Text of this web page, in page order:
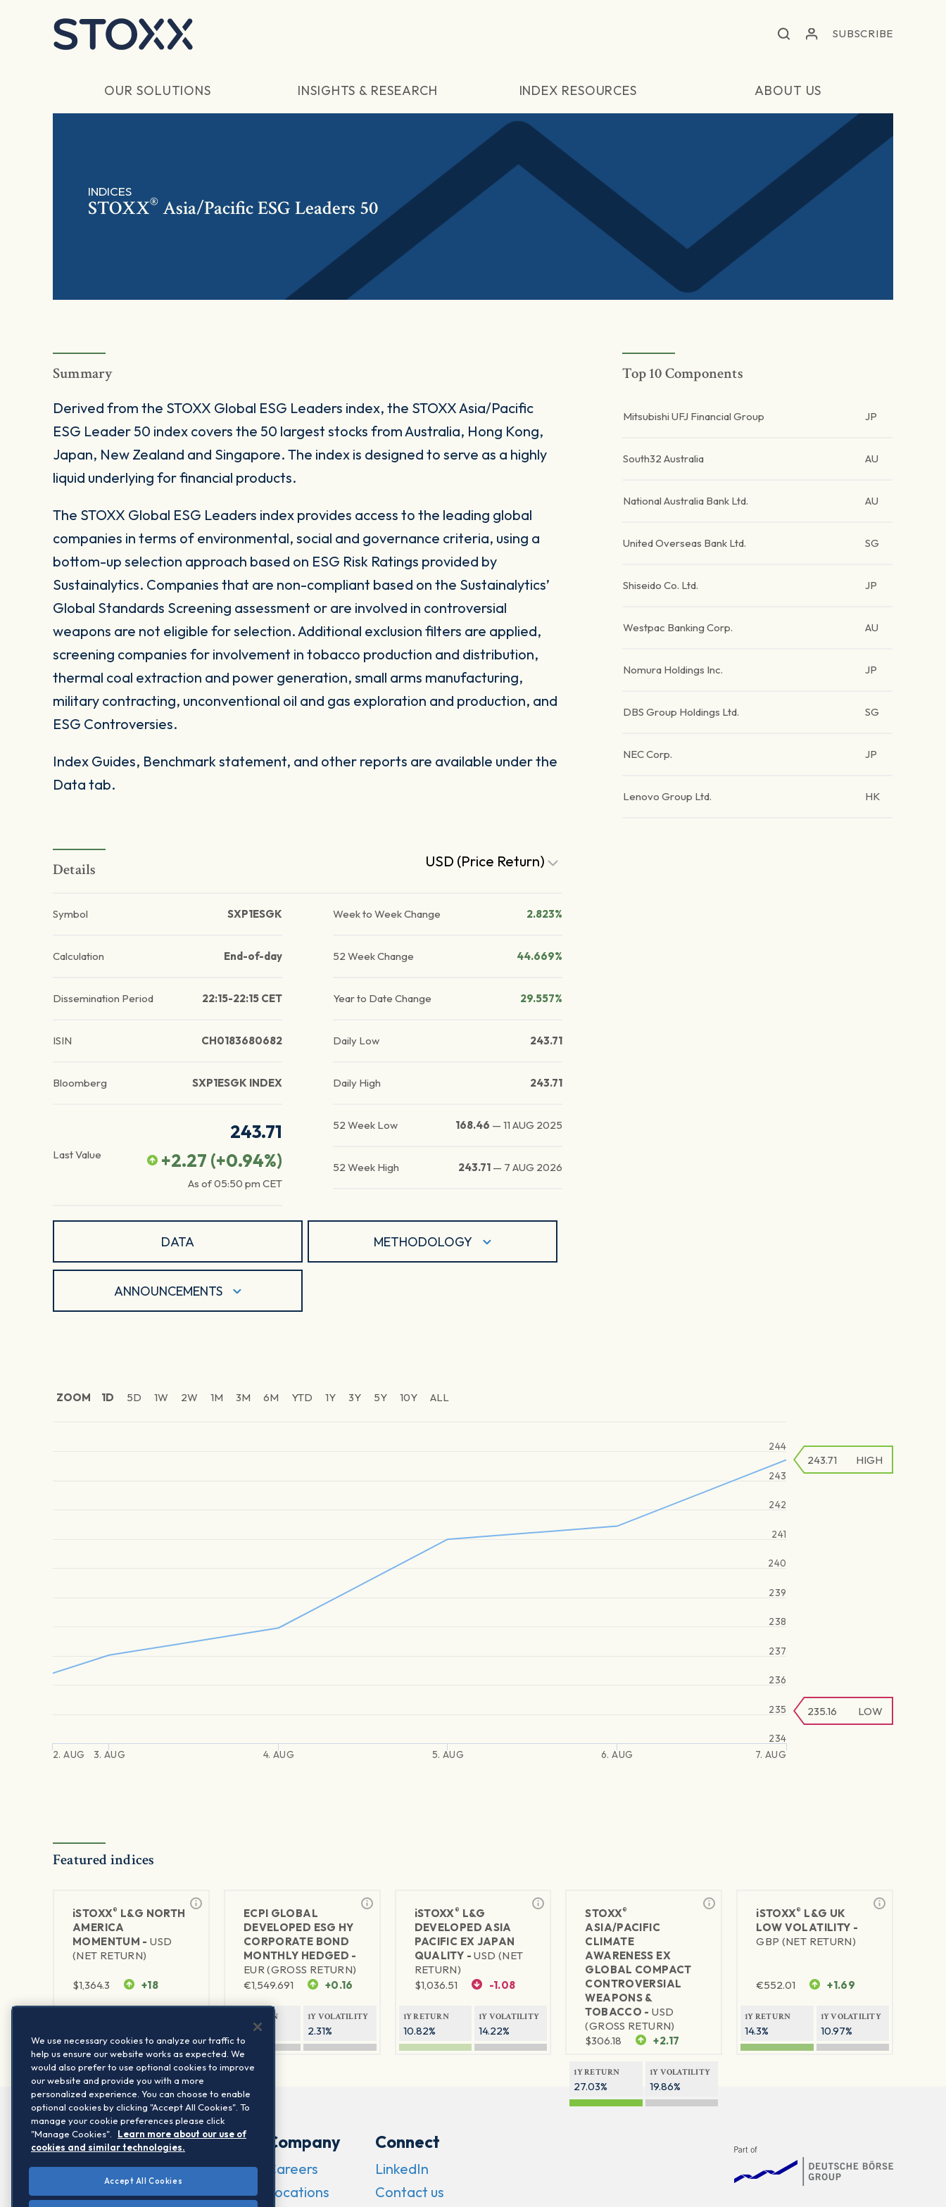
SUBSCRIBE
OUR SOLUTIONS INSIGHTS & RESEARCH INDEX RESOURCES ABOUT US
INDICES
STOXX® Asia/Pacific ESG Leaders 50
Summary
Derived from the STOXX Global ESG Leaders index, the STOXX Asia/Pacific
ESG Leader 50 index covers the 50 largest stocks from Australia, Hong Kong,
Japan, New Zealand and Singapore. The index is designed to serve as a highly
liquid underlying for financial products.
The STOXX Global ESG Leaders index provides access to the leading global
companies in terms of environmental, social and governance criteria, using a
bottom-up selection approach based on ESG Risk Ratings provided by
Sustainalytics. Companies that are non-compliant based on the Sustainalytics’
Global Standards Screening assessment or are involved in controversial
weapons are not eligible for selection. Additional exclusion filters are applied,
screening companies for involvement in tobacco production and distribution,
thermal coal extraction and power generation, small arms manufacturing,
military contracting, unconventional oil and gas exploration and production, and
ESG Controversies.
Index Guides, Benchmark statement, and other reports are available under the
Data tab.
Details USD (Price Return)
Symbol SXP1ESGK
Calculation End-of-day
Dissemination Period 22:15-22:15 CET
ISIN CH0183680682
Bloomberg SXP1ESGK INDEX
Last Value
243.71
+2.27 (+0.94%)
As of05:50 pm CET
Week to Week Change 2.823%
52 Week Change 44.669%
Year to Date Change 29.557%
Daily Low 243.71
Daily High 243.71
52 Week Low 168.46 —11 AUG 2025
52 Week High 243.71 — 7 AUG 2026
DATA METHODOLOGY
ANNOUNCEMENTS
Top 10 Components
Mitsubishi UFJ Financial Group JP
South32 Australia AU
National Australia Bank Ltd. AU
United Overseas Bank Ltd. SG
Shiseido Co. Ltd. JP
Westpac Banking Corp. AU
Nomura Holdings Inc. JP
DBS Group Holdings Ltd. SG
NEC Corp. JP
Lenovo Group Ltd. HK
ZOOM 1D 5D 1W 2W 1M 3M 6M YTD 1Y 3Y 5Y 10Y ALL
2. AUG 3. AUG 4. AUG 5. AUG 6. AUG 7. AUG
234
235
236
237
238
239
240
241
242
243
244
235.16 LOW
243.71 HIGH
Featured indices
iSTOXX® L&G NORTH
AMERICA
MOMENTUM -USD
(NET RETURN)
$1,364.3 +18
ECPI GLOBAL
DEVELOPED ESG HY
CORPORATE BOND
MONTHLY HEDGED -
EUR (GROSS RETURN)
€1,549.691 +0.16
1Y RETURN
2.34%
1Y VOLATILITY
2.31%
iSTOXX® L&G
DEVELOPED ASIA
PACIFIC EX JAPAN
QUALITY -USD (NET
RETURN)
$1,036.51 -1.08
1Y RETURN
10.82%
1Y VOLATILITY
14.22%
STOXX®
ASIA/PACIFIC
CLIMATE
AWARENESS EX
GLOBAL COMPACT
CONTROVERSIAL
WEAPONS &
TOBACCO -USD
(GROSS RETURN)
$306.18 +2.17
1Y RETURN
27.03%
1Y VOLATILITY
19.86%
iSTOXX® L&G UK
LOW VOLATILITY -
GBP (NET RETURN)
€552.01 +1.69
1Y RETURN
14.3%
1Y VOLATILITY
10.97%
Company
Careers
Locations
Connect
LinkedIn
Contact us
We use necessary cookies to analyze our traffic to
help us ensure our website works as expected. We
would also prefer to use optional cookies to improve
our website and provide you with a more
personalized experience. You can choose to enable
optional cookies by clicking "Accept All Cookies". To
manage your cookie preferences please click
"Manage Cookies".
Learn more about our use of
cookies and similar technologies.
Accept All Cookies